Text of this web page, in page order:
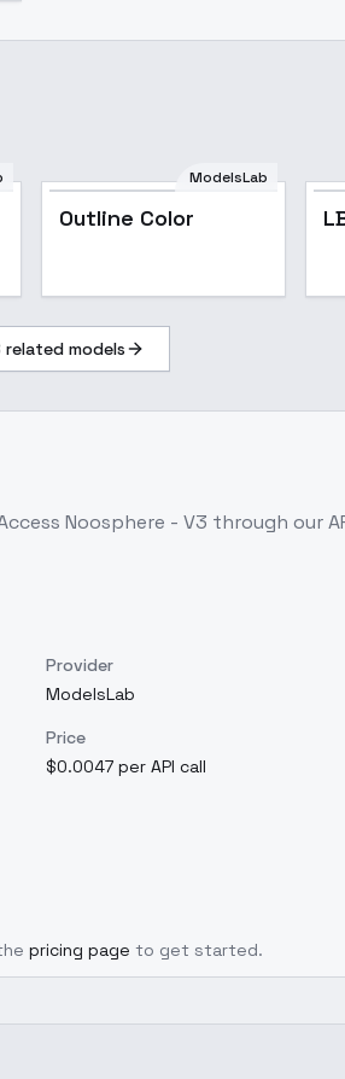
ModelsLab
Outline Color
related models
Noosphere - V3 through our
Provider
ModelsLab
Price
$0.0047 per API call
pricing page to get started.